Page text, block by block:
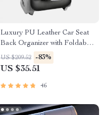
Luxury PU Leather Car Seat
Back Organizer with Foldable
Tray
US $209.52 -83%
US $35.51
46